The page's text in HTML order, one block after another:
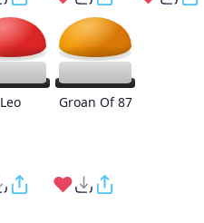
Leo Groan Of 87